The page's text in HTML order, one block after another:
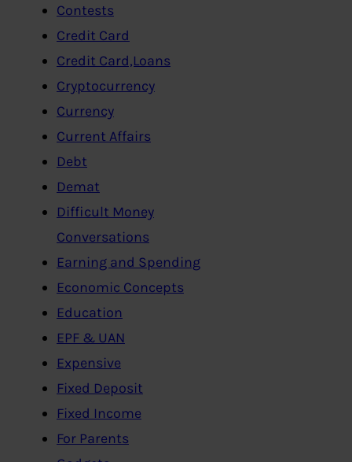
Contests
Credit Card
Credit Card,Loans
Cryptocurrency
Currency
Current Affairs
Debt
Demat
Difficult Money
Conversations
Earning and Spending
Economic Concepts
Education
EPF & UAN
Expensive
Fixed Deposit
Fixed Income
For Parents